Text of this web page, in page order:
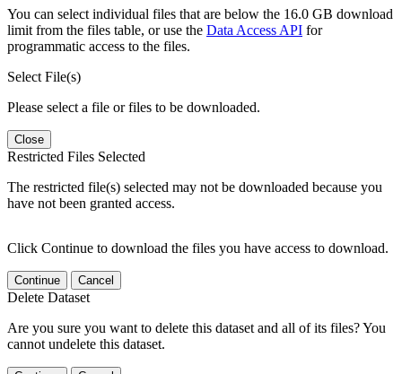
You can select individual files that are below the 16.0 GB download
limit from the files table, or use the Data Access API for
programmatic access to the files.
Select File(s)
Please select a file or files to be downloaded.
Close
Restricted Files Selected
The restricted file(s) selected may not be downloaded because you
have not been granted access.
Click Continue to download the files you have access to download.
Continue Cancel
Delete Dataset
Are you sure you want to delete this dataset and all of its files? You
cannot undelete this dataset.